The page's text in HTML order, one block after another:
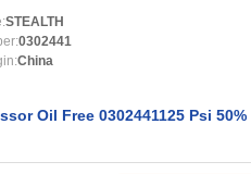
...
STEALTH
0302441
China
Oil Free 0302441125 Psi 50%